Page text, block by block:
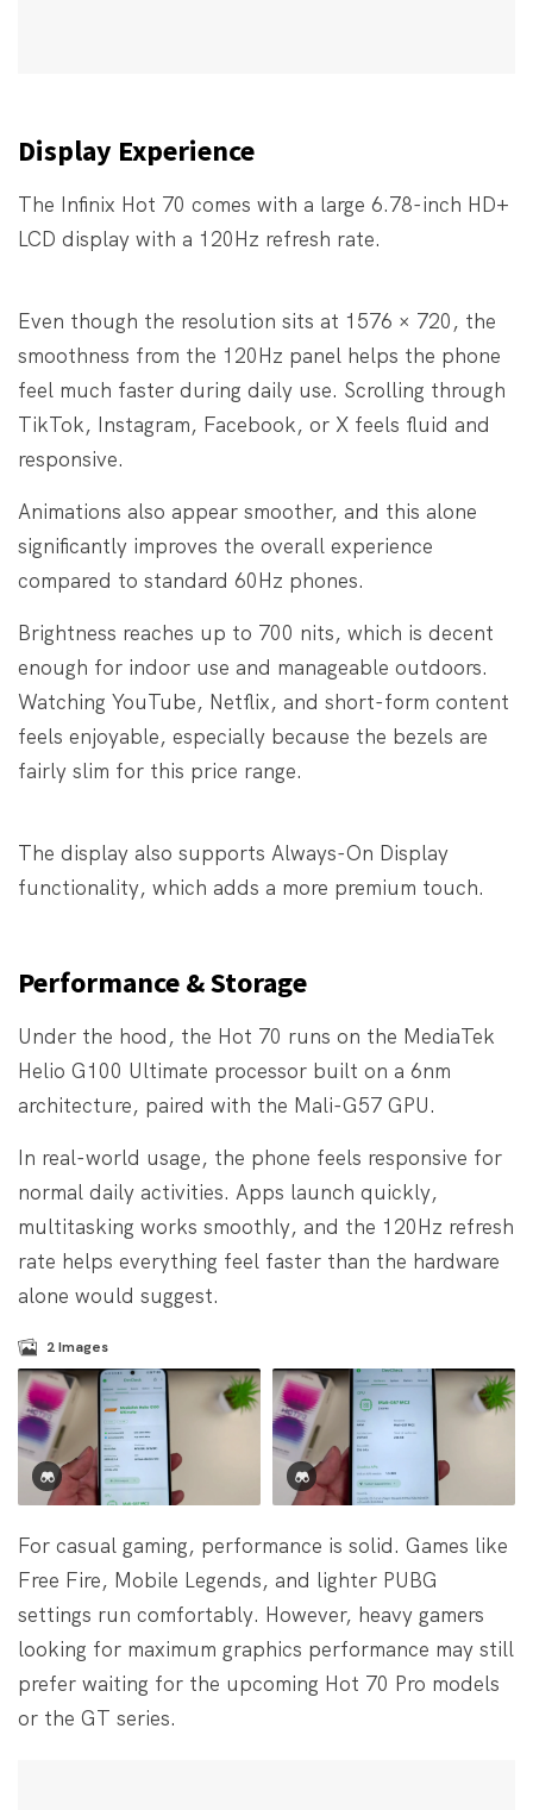
Display Experience
The Infinix Hot 70 comes with a large 6.78-inch HD+
LCD display with a 120Hz refresh rate.
Even though the resolution sits at 1576 × 720, the
smoothness from the 120Hz panel helps the phone
feel much faster during daily use. Scrolling through
TikTok, Instagram, Facebook, or X feels fluid and
responsive.
Animations also appear smoother, and this alone
significantly improves the overall experience
compared to standard 60Hz phones.
Brightness reaches up to 700 nits, which is decent
enough for indoor use and manageable outdoors.
Watching YouTube, Netflix, and short-form content
feels enjoyable, especially because the bezels are
fairly slim for this price range.
The display also supports Always-On Display
functionality, which adds a more premium touch.
Performance & Storage
Under the hood, the Hot 70 runs on the MediaTek
Helio G100 Ultimate processor built on a 6nm
architecture, paired with the Mali-G57 GPU.
In real-world usage, the phone feels responsive for
normal daily activities. Apps launch quickly,
multitasking works smoothly, and the 120Hz refresh
rate helps everything feel faster than the hardware
alone would suggest.
2Images
For casual gaming, performance is solid. Games like
Free Fire, Mobile Legends, and lighter PUBG
settings run comfortably. However, heavy gamers
looking for maximum graphics performance may still
prefer waiting for the upcoming Hot 70 Pro models
or the GT series.